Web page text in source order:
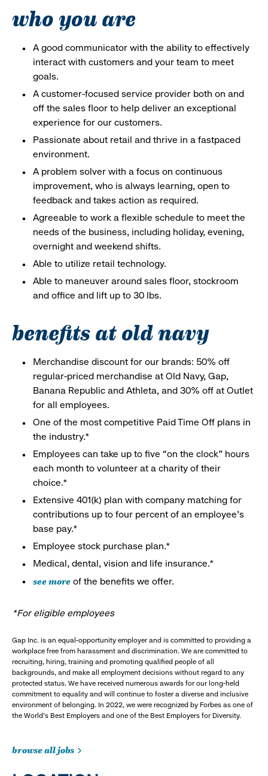
who you are
A good communicator with the ability to effectively
interact with customers and your team to meet
goals.
A customer-focused service provider both on and
off the sales floor to help deliver an exceptional
experience for our customers.
Passionate about retail and thrive in a fastpaced
environment.
A problem solver with a focus on continuous
improvement, who is always learning, open to
feedback and takes action as required.
Agreeable to work a flexible schedule to meet the
needs of the business, including holiday, evening,
overnight and weekend shifts.
Able to utilize retail technology.
Able to maneuver around sales floor, stockroom
and office and lift up to 30 lbs.
benefits at old navy
Merchandise discount for our brands: 50% off
regular-priced merchandise at Old Navy, Gap,
Banana Republic and Athleta, and 30% off at Outlet
for all employees.
One of the most competitive Paid Time Off plans in
the industry.*
Employees can take up to five “on the clock” hours
each month to volunteer at a charity of their
choice.*
Extensive 401(k) plan with company matching for
contributions up to four percent of an employee’s
base pay.*
Employee stock purchase plan.*
Medical, dental, vision and life insurance.*
see more of the benefits we offer.
*For eligible employees
Gap Inc. is an equal-opportunity employer and is committed to providing a
workplace free from harassment and discrimination. We are committed to
recruiting, hiring, training and promoting qualified people of all
backgrounds, and make all employment decisions without regard to any
protected status. We have received numerous awards for our long-held
commitment to equality and will continue to foster a diverse and inclusive
environment of belonging. In 2022, we were recognized by Forbes as one of
the World's Best Employers and one of the Best Employers for Diversity.
browse all jobs